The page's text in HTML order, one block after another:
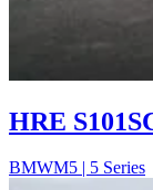
HRE
BMWM5 | 5 Series